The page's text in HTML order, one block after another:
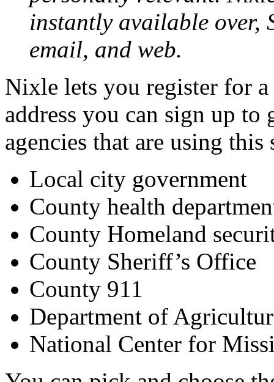
instantly available over,
email, and web.
Nixle lets you register for
address you can sign up
agencies that are using
Local city government
County health
County Homeland
County Sheriff’s Office
County 911
Department of
National Center for